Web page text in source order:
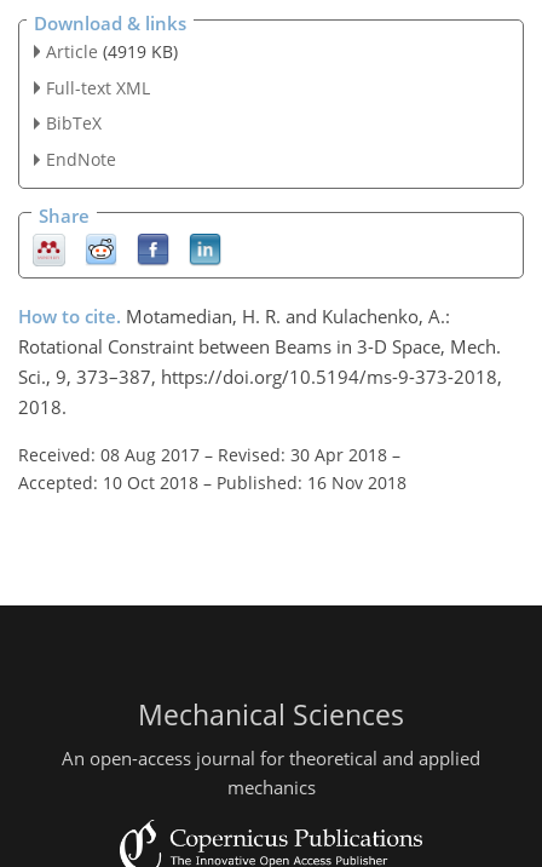
Download & links
Article (4919 KB)
Full-text XML
BibTeX
EndNote
Share
How to cite. Motamedian, H. R. and Kulachenko, A.:
Rotational Constraint between Beams in 3-D Space, Mech.
Sci., 9, 373–387, https://doi.org/10.5194/ms-9-373-2018,
2018.
Received: 08 Aug 2017 – Revised: 30 Apr 2018 –
Accepted: 10 Oct 2018 – Published: 16 Nov 2018
Mechanical Sciences
An open-access journal for theoretical and applied
mechanics